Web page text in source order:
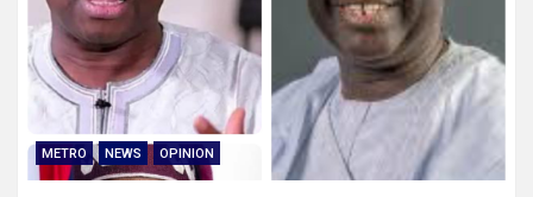
METRO NEWS OPINION